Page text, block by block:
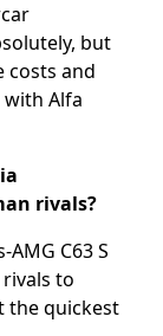
but
costs and
Alfa
rivals?
C63 S
to
the quickest